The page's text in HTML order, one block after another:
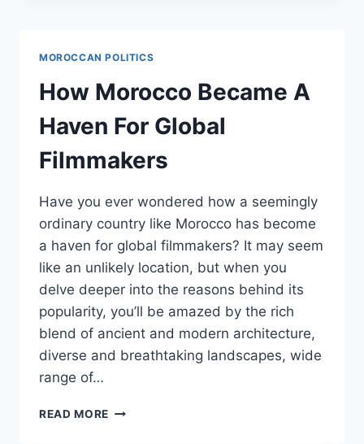
ROOM
FOR
IMPROVEMENT
MOROCCAN POLITICS
How Morocco Became A
Haven For Global
Filmmakers
Have you ever wondered how a seemingly
ordinary country like Morocco has become
a haven for global filmmakers? It may seem
like an unlikely location, but when you
delve deeper into the reasons behind its
popularity, you’ll be amazed by the rich
blend of ancient and modern architecture,
diverse and breathtaking landscapes, wide
range of…
READ MORE HOW